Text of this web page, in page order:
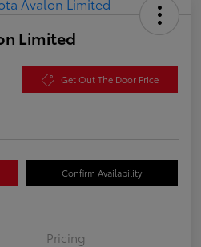
Limited
Get Out The Door Price
Confirm Availability
Pricing